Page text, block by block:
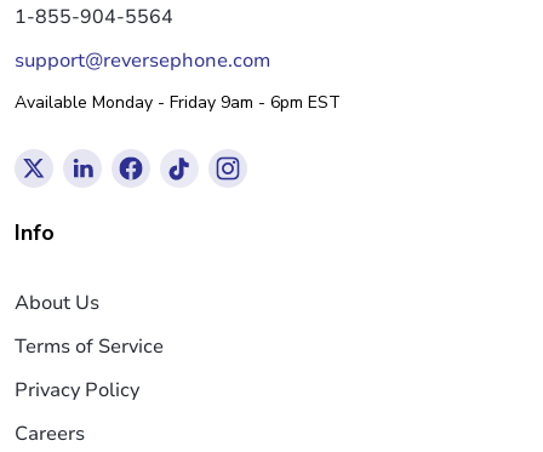
1-855-904-5564
support@reversephone.com
Available Monday - Friday 9am - 6pm EST
Info
About Us
Terms of Service
Privacy Policy
Careers